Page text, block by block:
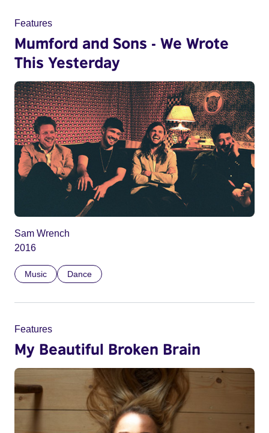
Features
Mumford and Sons - We Wrote
This Yesterday
Sam Wrench
2016
Music Dance
Features
My Beautiful Broken Brain